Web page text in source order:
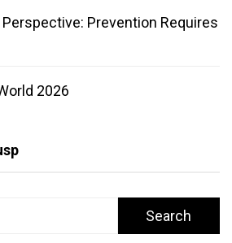
Perspective: Prevention Requires
2026